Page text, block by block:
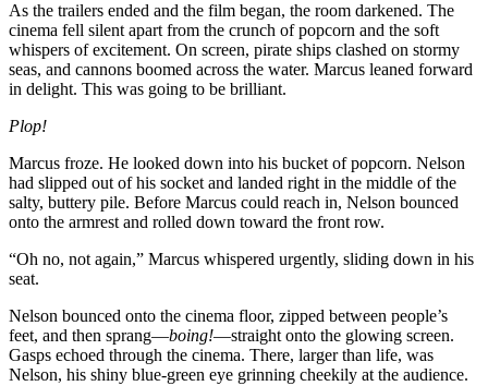
As the trailers ended and the film began, the room darkened. The
cinema fell silent apart from the crunch of popcorn and the soft
whispers of excitement. On screen, pirate ships clashed on stormy
seas, and cannons boomed across the water. Marcus leaned forward
in delight. This was going to be brilliant.
Plop!
Marcus froze. He looked down into his bucket of popcorn. Nelson
had slipped out of his socket and landed right in the middle of the
salty, buttery pile. Before Marcus could reach in, Nelson bounced
onto the armrest and rolled down toward the front row.
“Oh no, not again,” Marcus whispered urgently, sliding down in his
seat.
Nelson bounced onto the cinema floor, zipped between people’s
feet, and then sprang—boing!—straight onto the glowing screen.
Gasps echoed through the cinema. There, larger than life, was
Nelson, his shiny blue-green eye grinning cheekily at the audience.